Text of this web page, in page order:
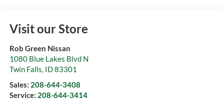
Visit our Store
Rob Green Nissan
1080 Blue Lakes Blvd N
Twin Falls, ID83301
Sales: 208-644-3408
Service: 208-644-3414